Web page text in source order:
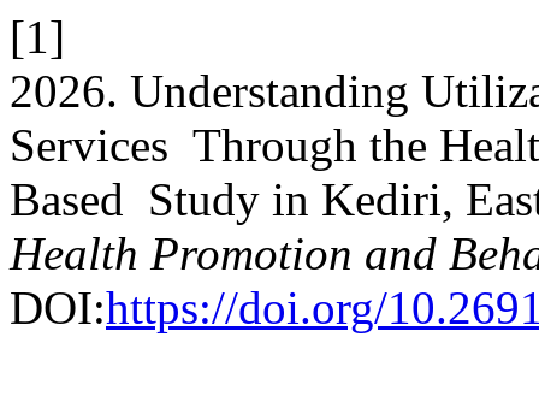
[1]
2026. Understanding
Services Through the
Based Study in Kediri,
Health Promotion and
DOI:https://doi.org/